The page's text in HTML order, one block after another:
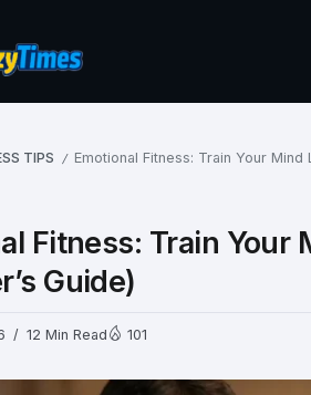
TIPS / Emotional Fitness: Train Your
Fitness: Train Your
Guide)
12 Min Read 101